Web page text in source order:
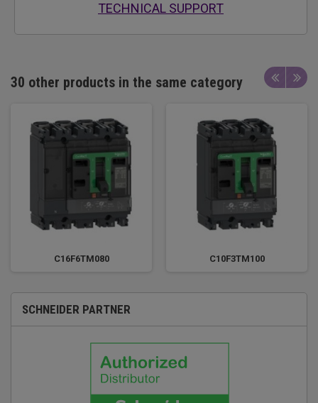
TECHNICAL SUPPORT
30 other products in the same category
C16F6TM080 C10F3TM100
SCHNEIDER PARTNER